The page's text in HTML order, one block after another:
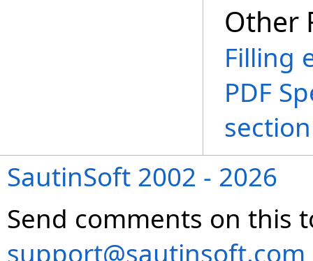
Other
Filling
PDF
SautinSoft 2002 - 2026
Send comments on this
support@sautinsoft.com